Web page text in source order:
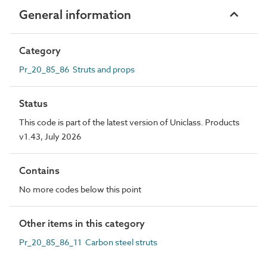
General information
Category
Pr_20_85_86 Struts and props
Status
This code is part of the latest version of Uniclass. Products
v1.43, July 2026
Contains
No more codes below this point
Other items in this category
Pr_20_85_86_11 Carbon steel struts